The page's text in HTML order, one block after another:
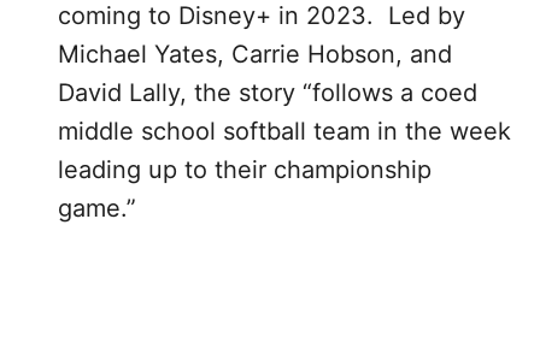
coming to Disney+ in 2023. Led by
Michael Yates, Carrie Hobson, and
David Lally, the story “follows a coed
middle school softball team in the week
leading up to their championship
game.”